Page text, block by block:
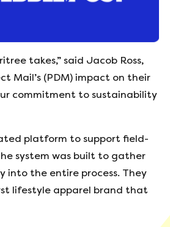
takes,” said Jacob Ross,
Mail’s (PDM) impact on their
commitment to sustainability
platform to support field-
system was built to gather
the entire process. They
lifestyle apparel brand that